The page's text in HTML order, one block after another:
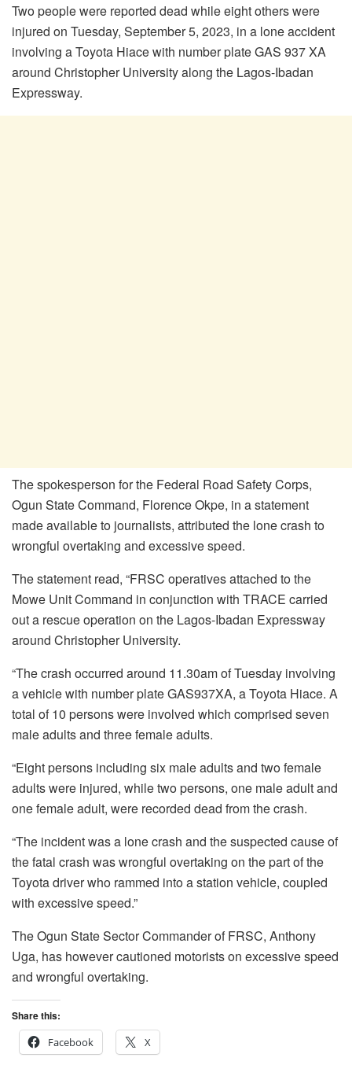
Two people were reported dead while eight others were
injured on Tuesday, September 5, 2023, in a lone accident
involving a Toyota Hiace with number plate GAS 937 XA
around Christopher University along the Lagos-Ibadan
Expressway.
The spokesperson for the Federal Road Safety Corps,
Ogun State Command, Florence Okpe, in a statement
made available to journalists, attributed the lone crash to
wrongful overtaking and excessive speed.
The statement read, “FRSC operatives attached to the
Mowe Unit Command in conjunction with TRACE carried
out a rescue operation on the Lagos-Ibadan Expressway
around Christopher University.
“The crash occurred around 11.30am of Tuesday involving
a vehicle with number plate GAS937XA, a Toyota Hiace. A
total of 10 persons were involved which comprised seven
male adults and three female adults.
“Eight persons including six male adults and two female
adults were injured, while two persons, one male adult and
one female adult, were recorded dead from the crash.
“The incident was a lone crash and the suspected cause of
the fatal crash was wrongful overtaking on the part of the
Toyota driver who rammed into a station vehicle, coupled
with excessive speed.”
The Ogun State Sector Commander of FRSC, Anthony
Uga, has however cautioned motorists on excessive speed
and wrongful overtaking.
Share this:
Facebook
X